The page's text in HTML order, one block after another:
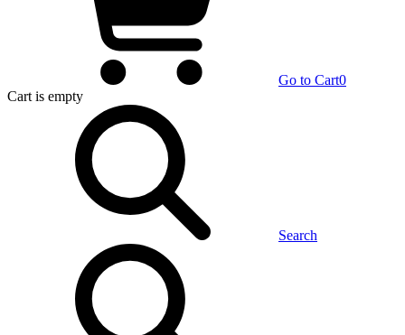
Go to Cart0
Cart is empty
Search